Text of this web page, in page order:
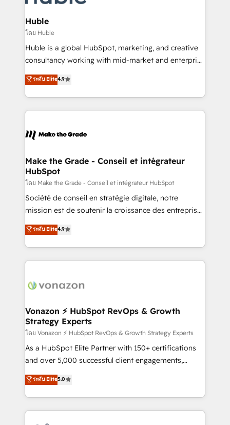
Provider of the Year 🏆2011 Became a HubSpot
Partner 📆Founded in 1997
Click "Contact Business" ⬅️ to access 150+ Kickstart
Integration templates that put HubSpot in the center
of your tech stack, syncing... 🛍️ Shopify or
WooCommerce 💲 Stripe or Paypal 💰 Sage or
Netsuite 🤖 Google or Microsoft ✍️ DocuSign or
the rare Advanced "Custom Integrations"
Accreditation, securely sync data across... 🔄 any
new HubSpot portal with Advanced Website and
CRM Migrations using our in-house "HubScrub" Tool.
Huble
โดย Huble
Huble is a global HubSpot, marketing, and creative
consultancy working with mid-market and enterprise
businesses. We go beyond implementation, shaping
the strategy, processes, and teams that turn
HubSpot into a genuine growth engine. Named
HubSpot's Global Partner of the Year in 2024,
worldwide, and with over 15 years in the ecosystem,
One company, one operating model, delivering
across offices and consulting teams in the UK, USA,
Canada, Germany, France, Belgium, Singapore, and
South Africa. Certified compliant with ISO/IEC
27001:2022 and ISO 9001:2015 across all seven
ระดับ Elite4.9
Make the Grade - Conseil et intégrateur
HubSpot
โดย Make the Grade - Conseil et intégrateur HubSpot
Société de conseil en stratégie digitale, notre
mission est de soutenir la croissance des entreprises
B2B à travers l’acquisition de nouveaux clients,
l'intégration CRM et le développement des revenus
auprès de vos comptes existants. En France et à
l'international, nous travaillons avec des ETI
delà d’une simple transformation digitale et des
➤ L’intégration de CRM et de méthodologie RevOps
pour aligner les équipes marketing, commerciales et
support client (data migration, synchronisation API,
audit et maintenance) ➤ La création de sites internet
de conversion qui transforment les visiteurs en
stratégies d'acquisition marketing (SEO, SEA,
inbound, automatisation marketing, ABM, IA,
ระดับ Elite4.9
Vonazon ⚡ HubSpot RevOps & Growth
Strategy Experts
โดย Vonazon ⚡ HubSpot RevOps & Growth Strategy Experts
As a HubSpot Elite Partner with 150+ certifications
and over 5,000 successful client engagements,
Vonazon turns marketing complexity into
measurable, scalable growth. From onboarding to
enterprise-grade campaigns, our in-house team
builds scalable strategies that drive long-term
revenue. ⚙️ HubSpot Integration & Optimization •
ระดับ Elite5.0